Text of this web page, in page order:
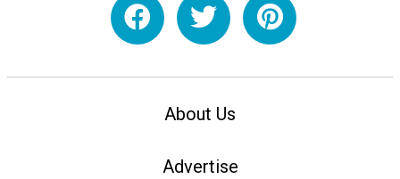
About Us
Advertise